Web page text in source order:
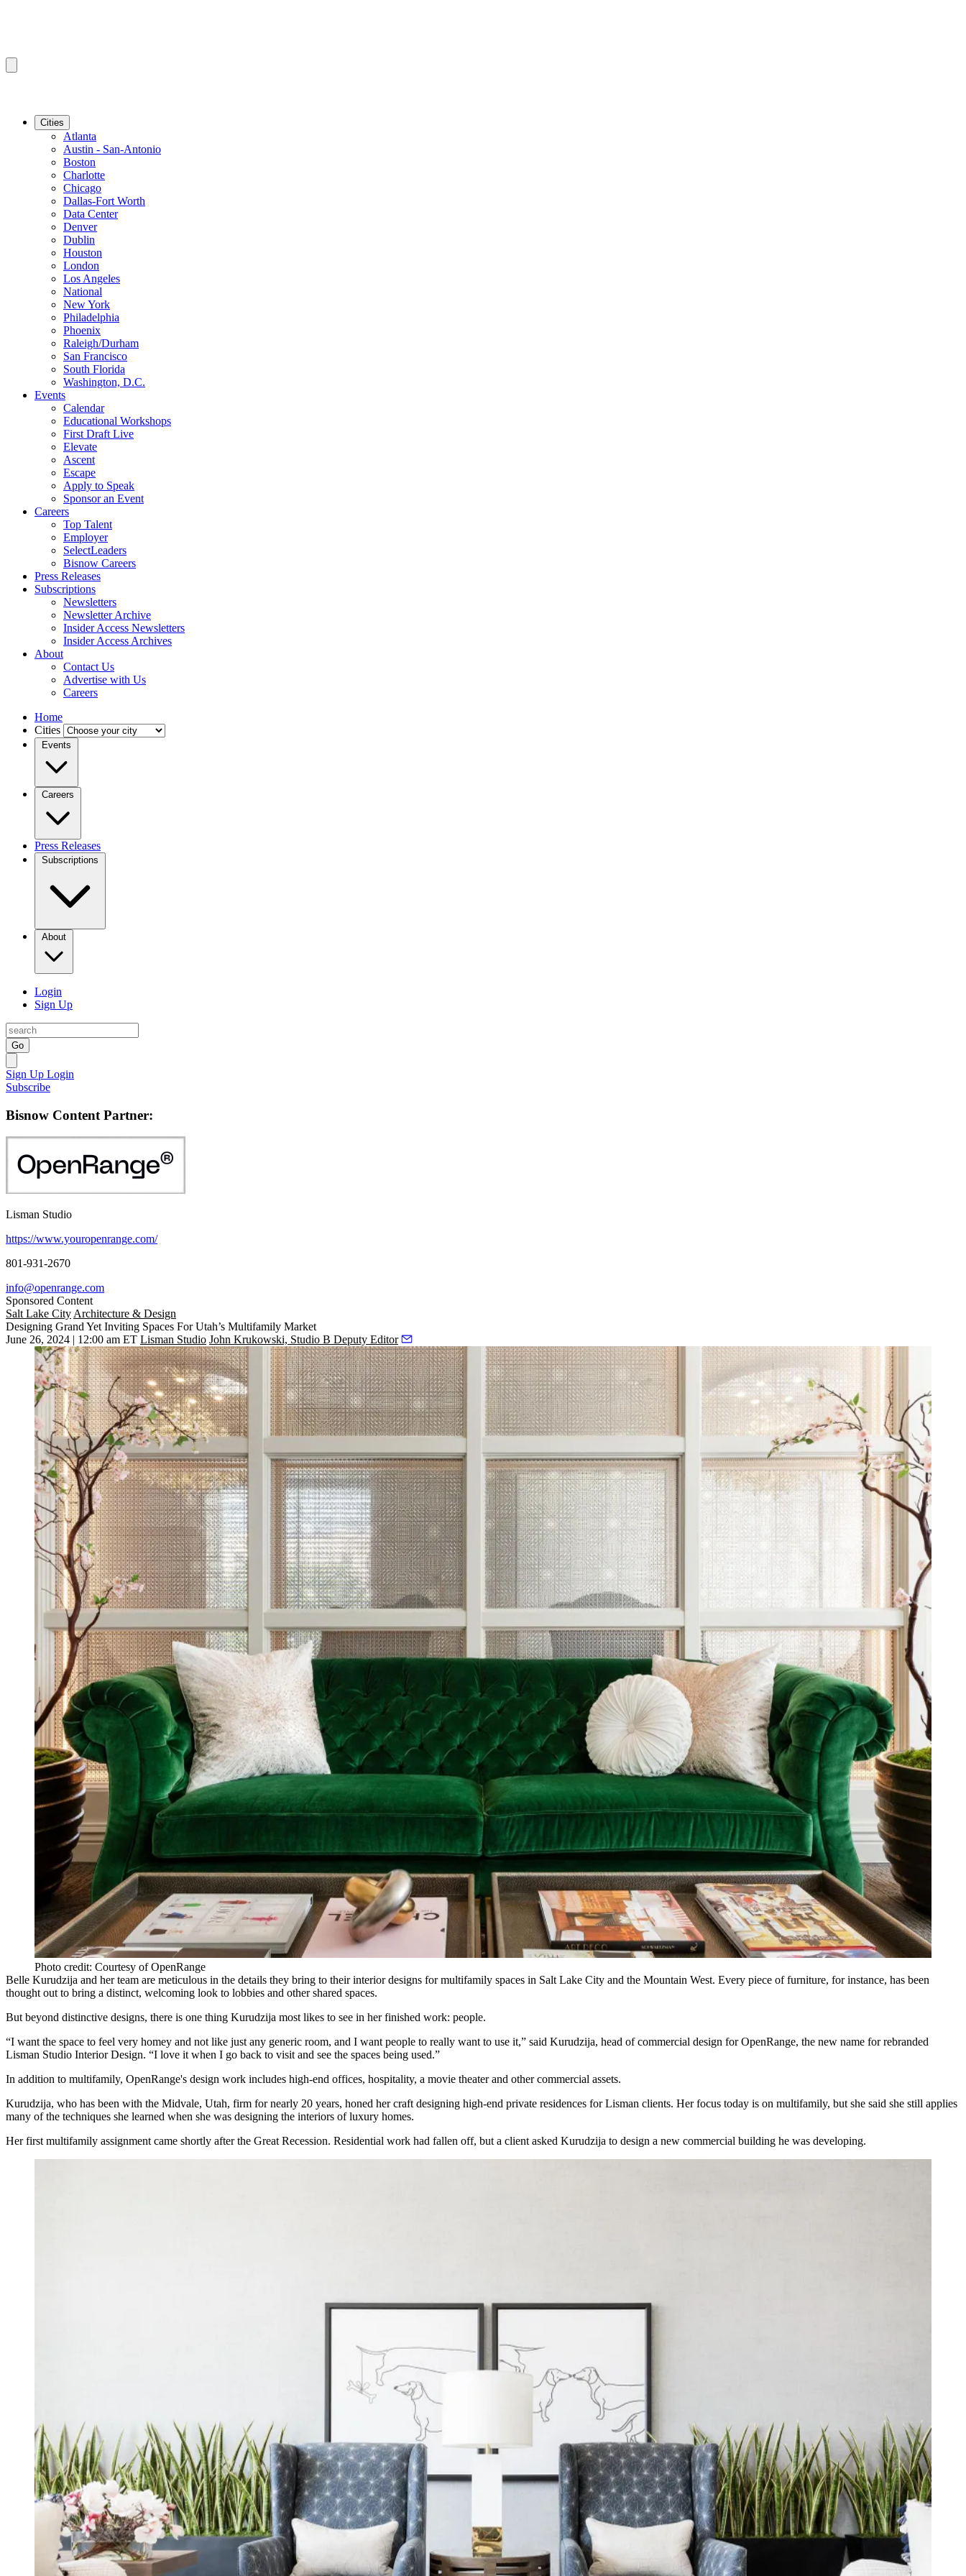
Cities
Atlanta
Austin - San-Antonio
Boston
Charlotte
Chicago
Dallas-Fort Worth
Data Center
Denver
Dublin
Houston
London
Los Angeles
National
New York
Philadelphia
Phoenix
Raleigh/Durham
San Francisco
South Florida
Washington, D.C.
Events
Calendar
Educational Workshops
First Draft Live
Elevate
Ascent
Escape
Apply to Speak
Sponsor an Event
Careers
Top Talent
Employer
SelectLeaders
Bisnow Careers
Press Releases
Subscriptions
Newsletters
Newsletter Archive
Insider Access Newsletters
Insider Access Archives
About
Contact Us
Advertise with Us
Careers
Home
Cities
Events
Careers
Press Releases
Subscriptions
About
Login
Sign Up
Go
Sign Up Login
Subscribe
Bisnow Content Partner:
Lisman Studio
https://www.youropenrange.com/
801-931-2670
info@openrange.com
Sponsored Content
Salt Lake CityArchitecture & Design
Designing Grand Yet Inviting Spaces For Utah’s Multifamily Market
June 26, 2024 | 12:00 am ET Lisman Studio John Krukowski, Studio B Deputy Editor
Photo credit: Courtesy of OpenRange
Belle Kurudzija and her team are meticulous in the details they bring to their interior designs for multifamily spaces in Salt Lake City and the Mountain West. Every piece of furniture, for instance, has been
thought out to bring a distinct, welcoming look to lobbies and other shared spaces.
But beyond distinctive designs, there is one thing Kurudzija most likes to see in her finished work: people.
“I want the space to feel very homey and not like just any generic room, and I want people to really want to use it,” said Kurudzija, head of commercial design forOpenRange, the new name for rebranded
Lisman Studio Interior Design. “I love it when I go back to visit and see the spaces being used.”
In addition to multifamily, OpenRange's design work includes high-end offices, hospitality, a movie theater and other commercial assets.
Kurudzija, who has been with the Midvale, Utah, firm for nearly 20 years, honed her craft designing high-end private residences for Lisman clients. Her focus today is on multifamily, but she said she still applies
many of the techniques she learned when she was designing the interiors of luxury homes.
Her first multifamily assignment came shortly after the Great Recession. Residential work had fallen off, but a client asked Kurudzija to design a new commercial building he was developing.